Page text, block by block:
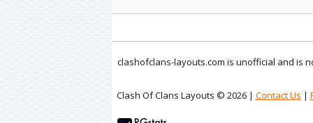
clashofclans-layouts.com is unofficial and is
Clash Of Clans Layouts © 2026 | Contact Us |